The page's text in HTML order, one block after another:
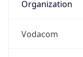
Organization
Vodacom